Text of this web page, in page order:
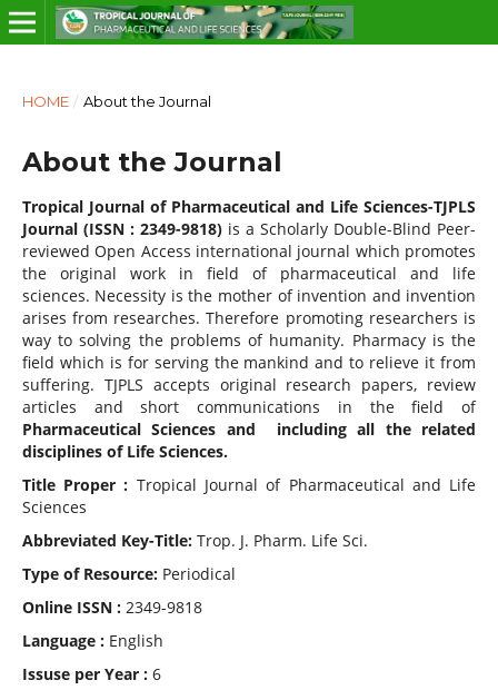
HOME / About the Journal
About the Journal
Tropical Journal of Pharmaceutical and Life Sciences-TJPLS
Journal (ISSN : 2349-9818) is a Scholarly Double-Blind Peer-
reviewed Open Access international journal which promotes
the original work in field of pharmaceutical and life
sciences. Necessity is the mother of invention and invention
arises from researches. Therefore promoting researchers is
way to solving the problems of humanity. Pharmacy is the
field which is for serving the mankind and to relieve it from
suffering. TJPLS accepts original research papers, review
articles and short communications in the field of
Pharmaceutical Sciences and including all the related
disciplines of Life Sciences.
Title Proper : Tropical Journal of Pharmaceutical and Life
Sciences
Abbreviated Key-Title:Trop. J. Pharm. Life Sci.
Type of Resource:Periodical
Online ISSN : 2349-9818
Language :English
Issuse per Year :6